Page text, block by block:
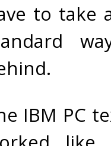
to take
IBM PC